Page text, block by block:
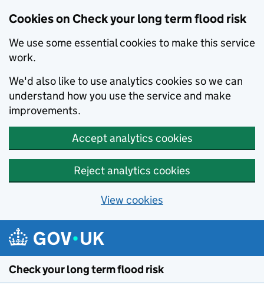
Cookies on Check your long term flood risk
We use some essential cookies to make this service
work.
We'd also like to use analytics cookies so we can
understand how you use the service and make
improvements.
Accept analytics cookies
Reject analytics cookies
View cookies
Skip to main content
Check your long term flood risk